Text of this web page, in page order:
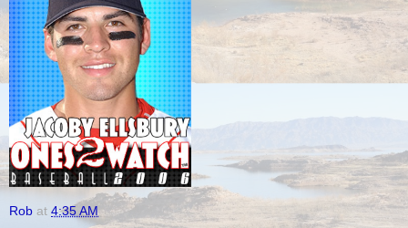
Rob at 4:35 AM